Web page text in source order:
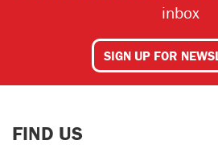
inbox
SIGN UP FOR
FIND US